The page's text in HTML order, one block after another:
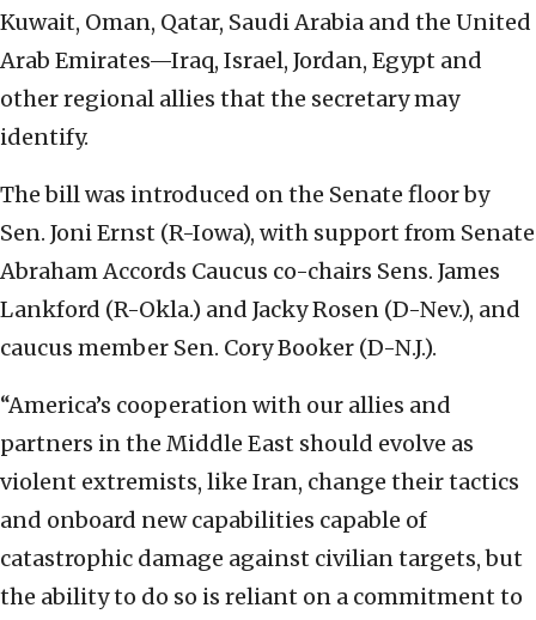
Kuwait, Oman, Qatar, Saudi Arabia and the United
Arab Emirates—Iraq, Israel, Jordan, Egypt and
other regional allies that the secretary may
identify.
The bill was introduced on the Senate floor by
Sen. Joni Ernst (R-Iowa), with support from Senate
Abraham Accords Caucus co-chairs Sens. James
Lankford (R-Okla.) and Jacky Rosen (D-Nev.), and
caucus member Sen. Cory Booker (D-N.J.).
“America’s cooperation with our allies and
partners in the Middle East should evolve as
violent extremists, like Iran, change their tactics
and onboard new capabilities capable of
catastrophic damage against civilian targets, but
the ability to do so is reliant on a commitment to